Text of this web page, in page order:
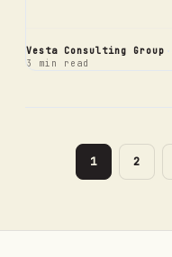
Vesta Consulting Group
3 min read
PAGE
1 PAGE
2